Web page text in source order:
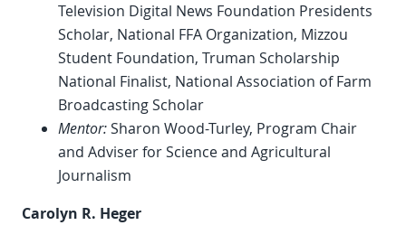
Television Digital News Foundation Presidents
Scholar, National FFA Organization, Mizzou
Student Foundation, Truman Scholarship
National Finalist, National Association of Farm
Broadcasting Scholar
Mentor:Sharon Wood-Turley, Program Chair
and Adviser for Science and Agricultural
Journalism
Carolyn R. Heger